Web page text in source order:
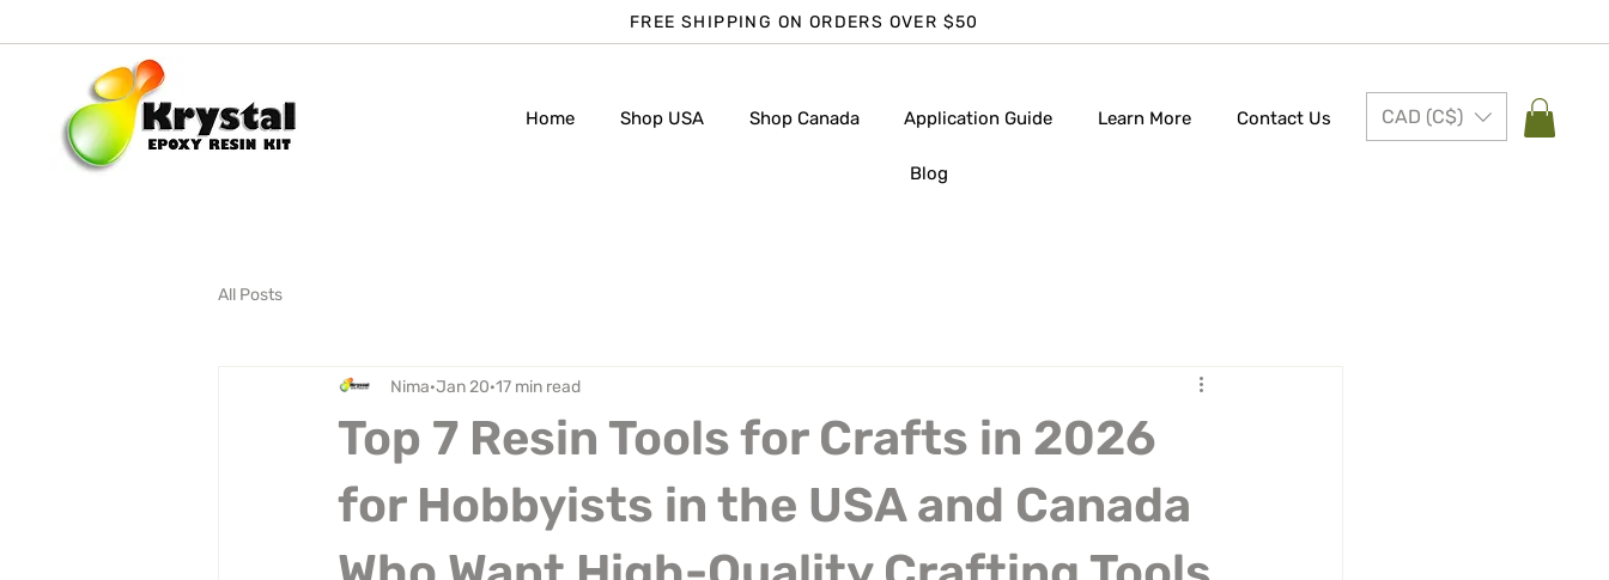
FREE SHIPPING ON ORDERS OVER $50
Home Shop USA Shop Canada Application Guide Learn More Contact Us
Blog
CAD (C$)
All Posts
Top 7 Resin Tools for Crafts in 2026
for Hobbyists in the USA and Canada
Nima Jan 20 17 min read